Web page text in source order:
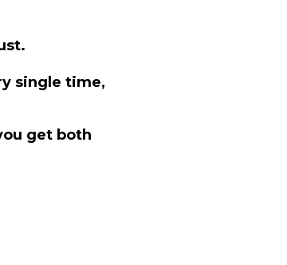
single time,
get both